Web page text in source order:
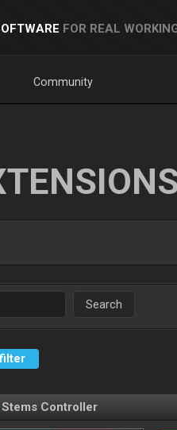
FOR REAL
Community
Search
Stems Controller